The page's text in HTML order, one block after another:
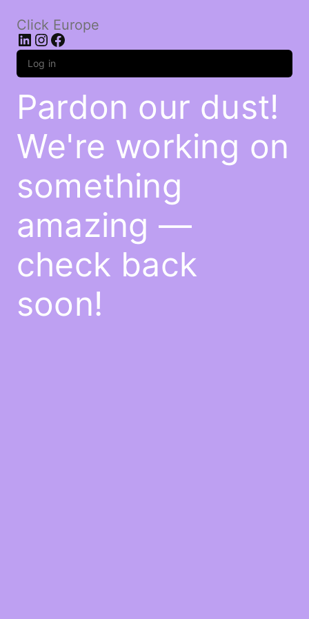
Click Europe
LinkedIn
Instagram
Facebook
Log in
Pardon our dust!
We're working on
something
amazing —
check back
soon!